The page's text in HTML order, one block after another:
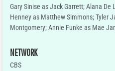
Gary Sinise as Jack Garrett; Alana De
Henney as Matthew Simmons; Tyler
Montgomery; Annie Funke as Mae
NETWORK
CBS